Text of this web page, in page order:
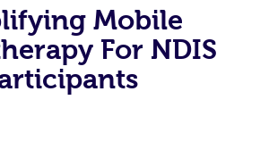
Mobile
For NDIS